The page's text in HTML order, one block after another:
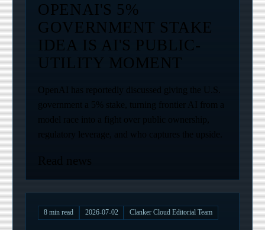
OPENAI'S 5%
GOVERNMENT STAKE
IDEA IS AI'S PUBLIC-
UTILITY MOMENT
OpenAI has reportedly discussed giving the U.S.
government a 5% stake, turning frontier AI from a
model race into a fight over public ownership,
regulatory leverage, and who captures the upside.
Read news
8 min read 2026-07-02 Clanker Cloud Editorial Team